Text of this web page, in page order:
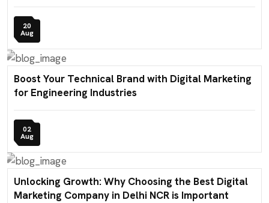
20
Aug
Boost Your Technical Brand with Digital Marketing
for Engineering Industries
02
Aug
Unlocking Growth: Why Choosing the Best Digital
Marketing Company in Delhi NCR is Important